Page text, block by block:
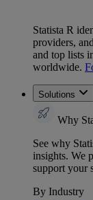
Statista R
providers,
and top lists
worldwide.
Solutions
Why
See why
insights. We
support your
By Industry